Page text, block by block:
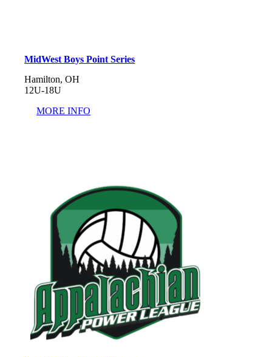
MidWest Boys Point Series
Hamilton, OH
12U-18U
MORE INFO